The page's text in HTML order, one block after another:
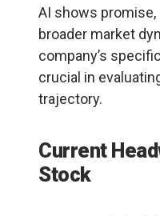
AI shows
broader market
company’s
crucial in
trajectory.
Current
Stock